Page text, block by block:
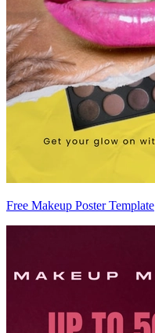
Free Makeup Poster Template